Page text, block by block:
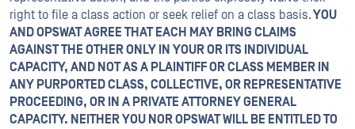
right to file a class action or seek relief on a class basis.YOU
AND OPSWAT AGREE THAT EACH MAY BRING CLAIMS
AGAINST THE OTHER ONLY IN YOUR OR ITS INDIVIDUAL
CAPACITY, AND NOT AS A PLAINTIFF OR CLASS MEMBER IN
ANY PURPORTED CLASS, COLLECTIVE, OR REPRESENTATIVE
PROCEEDING, OR IN A PRIVATE ATTORNEY GENERAL
CAPACITY. NEITHER YOU NOR OPSWAT WILL BE ENTITLED TO